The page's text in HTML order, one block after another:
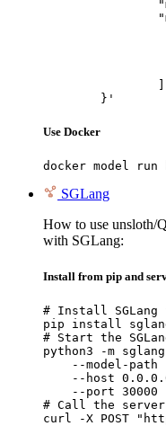
	}'
Use Docker
docker model run
SGLang
How to use unsloth/
with SGLang:
Install from pip and
# Install SGLang
pip install
# Start the
python3 -m
--model-path
--host
    --port 30000
# Call the server
curl -X POST